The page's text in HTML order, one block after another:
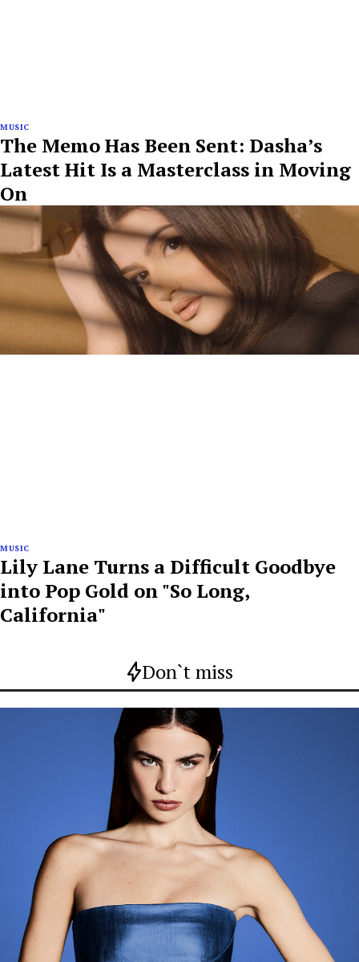
MUSIC
The Memo Has Been Sent: Dasha’s
Latest Hit Is a Masterclass in Moving
On
MUSIC
Lily Lane Turns a Difficult Goodbye
into Pop Gold on "So Long,
California"
Don`t miss